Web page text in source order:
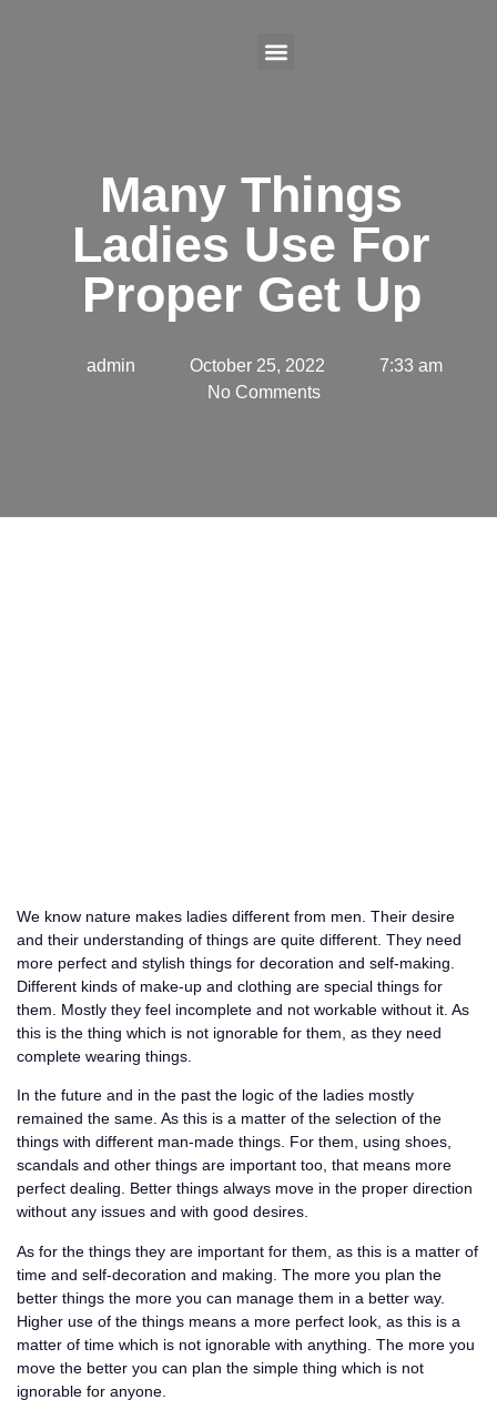
Many Things
Ladies Use For
Proper Get Up
admin October 25, 2022
7:33 am
No Comments
We know nature makes ladies different from men. Their desire
and their understanding of things are quite different. They need
more perfect and stylish things for decoration and self-making.
Different kinds of make-up and clothing are special things for
them. Mostly they feel incomplete and not workable without it. As
this is the thing which is not ignorable for them, as they need
complete wearing things.
In the future and in the past the logic of the ladies mostly
remained the same. As this is a matter of the selection of the
things with different man-made things. For them, using shoes,
scandals and other things are important too, that means more
perfect dealing. Better things always move in the proper direction
without any issues and with good desires.
As for the things they are important for them, as this is a matter of
time and self-decoration and making. The more you plan the
better things the more you can manage them in a better way.
Higher use of the things means a more perfect look, as this is a
matter of time which is not ignorable with anything. The more you
move the better you can plan the simple thing which is not
ignorable for anyone.